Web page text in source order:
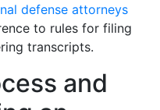
defense attorneys
to rules for filing
transcripts.
and